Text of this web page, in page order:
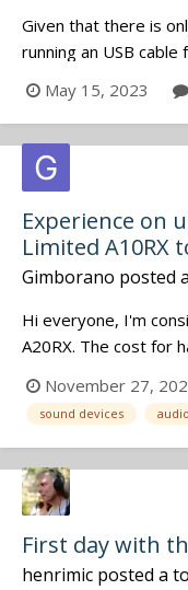
Given that there is
running an USB
would also like to
there a USB port in
Cheers, M
May 15, 2023
Experience on
Limited A10RX
Gimborano posted
Hi everyone, I'm
A20RX. The cost for
cheap, at all. I use
and betso bowtie
with the A10TX, I will
November 27,
sound devices
First day with
henrimic posted a